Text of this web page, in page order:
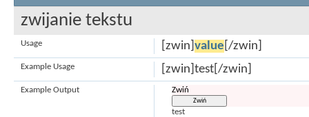
zwijanie tekstu
[zwin] value [/zwin]
Usage
[zwin]test[/zwin]
Example Usage
Zwiń
test
Example Output